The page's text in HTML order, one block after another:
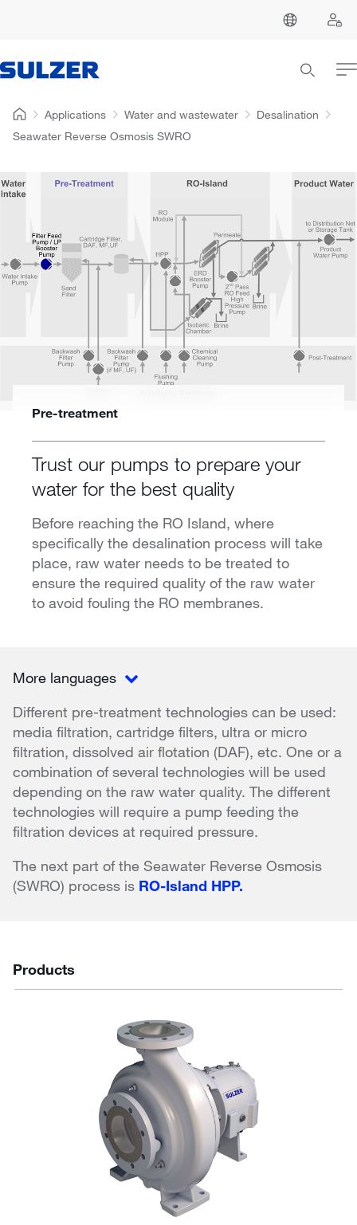
Applications Water and wastewater
Desalination
Seawater Reverse Osmosis SWRO
Pre-treatment
Trust our pumps to prepare your
water for the best quality
Before reaching the RO Island, where
specifically the desalination process will take
place, raw water needs to be treated to
ensure the required quality of the raw water
to avoid fouling the RO membranes.
More languages
Different pre-treatment technologies can be used:
media filtration, cartridge filters, ultra or micro
filtration, dissolved air flotation (DAF), etc. One or a
combination of several technologies will be used
depending on the raw water quality. The different
technologies will require a pump feeding the
filtration devices at required pressure.
The next part of the Seawater Reverse Osmosis
(SWRO) process is RO-Island HPP.
Products